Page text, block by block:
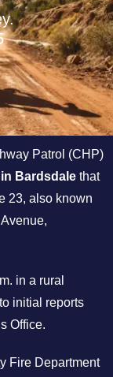
Patrol (CHP)
Bardsdale that
23, also known
in a rural
initial reports
Office.
Fire Department